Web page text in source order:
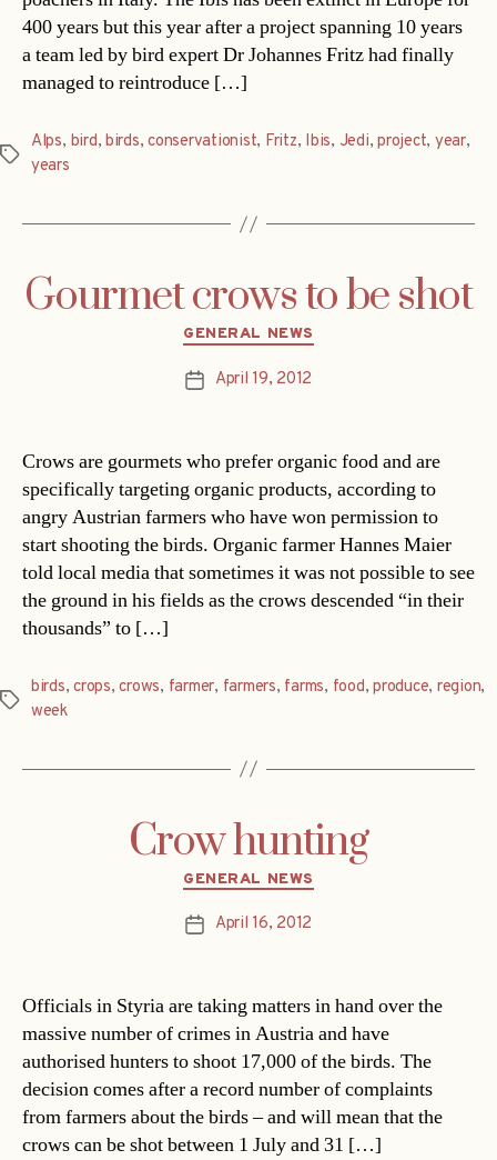
400 years but this year after a project spanning 10 years
a team led by bird expert Dr Johannes Fritz had finally
managed to reintroduce […]
Tags
Alps, bird, birds,conservationist, Fritz, Ibis, Jedi,project, year,
years
Gourmet crows to be shot
Categories
GENERAL NEWS
PostApril 19, 2012
Crows are gourmets who prefer organic food and are
specifically targeting organic products, according to
angry Austrian farmers who have won permission to
start shooting the birds. Organic farmer Hannes Maier
told local media that sometimes it was not possible to see
the ground in his fields as the crows descended “in their
thousands” to […]
Tags
birds,crops,crows, farmer, farmers, farms, food,produce, region,
week
Crow hunting
Categories
GENERAL NEWS
PostApril 16, 2012
Officials in Styria are taking matters in hand over the
massive number of crimes in Austria and have
authorised hunters to shoot 17,000 of the birds. The
decision comes after a record number of complaints
from farmers about the birds – and will mean that the
crows can be shot between 1 July and 31 […]